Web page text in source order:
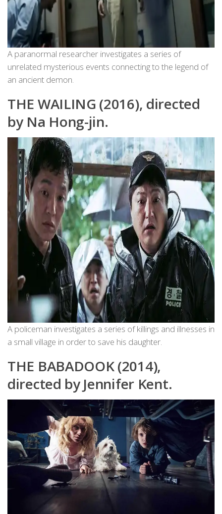
A paranormal researcher investigates a series of
unrelated mysterious events connecting to the legend of
an ancient demon.
THE WAILING (2016), directed
by Na Hong-jin.
A policeman investigates a series of killings and illnesses in
a small village in order to save his daughter.
THE BABADOOK (2014),
directed by Jennifer Kent.